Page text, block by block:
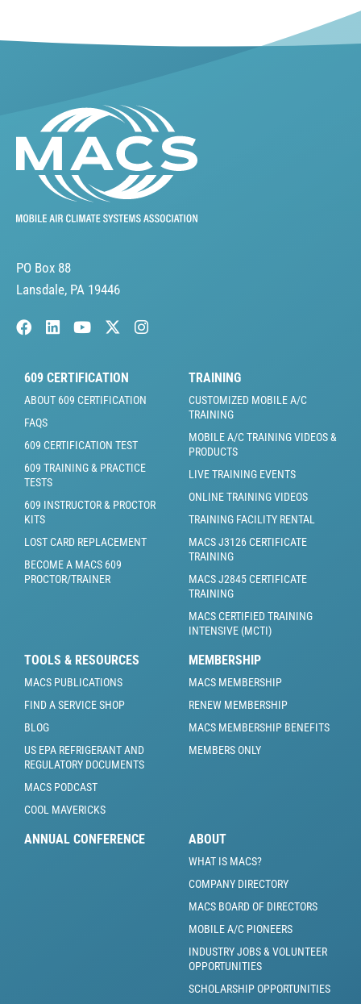
PO Box 88
Lansdale, PA 19446
609 CERTIFICATION
ABOUT 609 CERTIFICATION
FAQS
609 CERTIFICATION TEST
609 TRAINING & PRACTICE
TESTS
609 INSTRUCTOR & PROCTOR
KITS
LOST CARD REPLACEMENT
BECOME A MACS 609
PROCTOR/TRAINER
TRAINING
CUSTOMIZED MOBILE A/C
TRAINING
MOBILE A/C TRAINING VIDEOS &
PRODUCTS
LIVE TRAINING EVENTS
ONLINE TRAINING VIDEOS
TRAINING FACILITY RENTAL
MACS J3126 CERTIFICATE
TRAINING
MACS J2845 CERTIFICATE
TRAINING
MACS CERTIFIED TRAINING
INTENSIVE (MCTI)
TOOLS & RESOURCES
MACS PUBLICATIONS
FIND A SERVICE SHOP
BLOG
US EPA REFRIGERANT AND
REGULATORY DOCUMENTS
MACS PODCAST
COOL MAVERICKS
MEMBERSHIP
MACS MEMBERSHIP
RENEW MEMBERSHIP
MACS MEMBERSHIP BENEFITS
MEMBERS ONLY
ANNUAL CONFERENCE ABOUT
WHAT IS MACS?
COMPANY DIRECTORY
MACS BOARD OF DIRECTORS
MOBILE A/C PIONEERS
INDUSTRY JOBS & VOLUNTEER
OPPORTUNITIES
SCHOLARSHIP OPPORTUNITIES